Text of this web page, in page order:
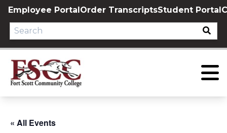
Skip
content
Employee PortalOrder TranscriptsStudent Portal
« All Events